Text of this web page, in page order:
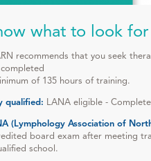
what to look for
recommends that you seek
completed
of 135 hours of training.
qualified: LANA eligible -
(Lymphology Association of
board exam after meeting
school.